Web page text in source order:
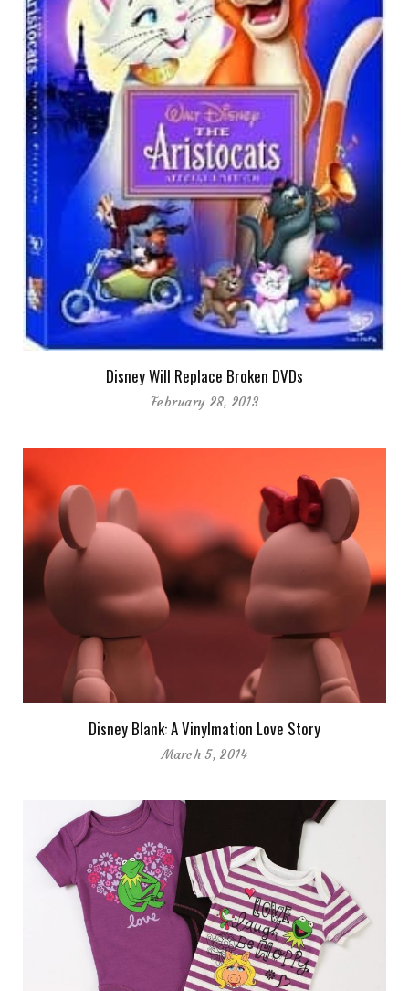
Disney Will Replace Broken DVDs
February 28, 2013
Disney Blank: A Vinylmation Love Story
March 5, 2014